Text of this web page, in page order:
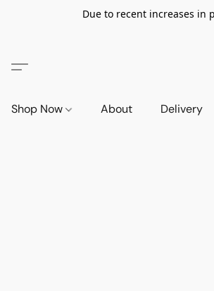
Due to recent increases in
Shop Now About Delivery